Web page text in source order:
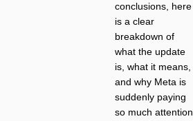
conclusions, here
is a clear
breakdown of
what the update
is, what it means,
and why Meta is
suddenly paying
so much attention